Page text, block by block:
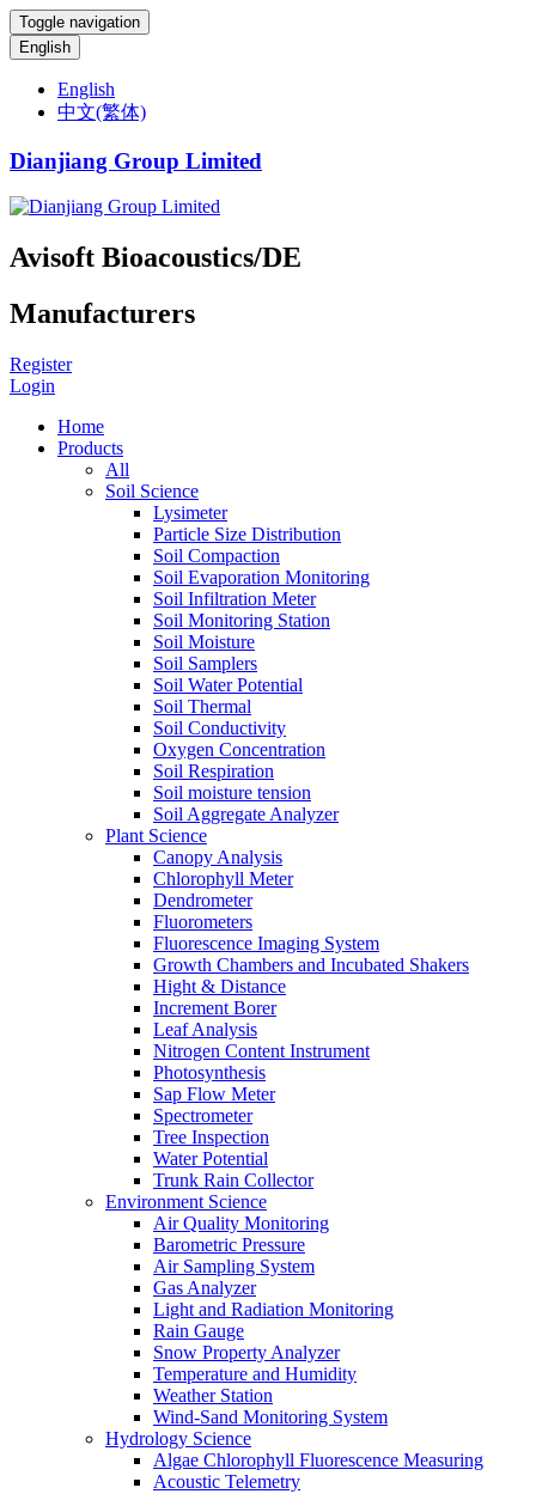
Toggle navigation
English
English
中文(繁体)
Dianjiang Group Limited
Avisoft Bioacoustics/DE
Manufacturers
Register
Login
Home
Products
All
Soil Science
Lysimeter
Particle Size Distribution
Soil Compaction
Soil Evaporation Monitoring
Soil Infiltration Meter
Soil Monitoring Station
Soil Moisture
Soil Samplers
Soil Water Potential
Soil Thermal
Soil Conductivity
Oxygen Concentration
Soil Respiration
Soil moisture tension
Soil Aggregate Analyzer
Plant Science
Canopy Analysis
Chlorophyll Meter
Dendrometer
Fluorometers
Fluorescence Imaging System
Growth Chambers and Incubated Shakers
Hight & Distance
Increment Borer
Leaf Analysis
Nitrogen Content Instrument
Photosynthesis
Sap Flow Meter
Spectrometer
Tree Inspection
Water Potential
Trunk Rain Collector
Environment Science
Air Quality Monitoring
Barometric Pressure
Air Sampling System
Gas Analyzer
Light and Radiation Monitoring
Rain Gauge
Snow Property Analyzer
Temperature and Humidity
Weather Station
Wind-Sand Monitoring System
Hydrology Science
Algae Chlorophyll Fluorescence Measuring
Acoustic Telemetry